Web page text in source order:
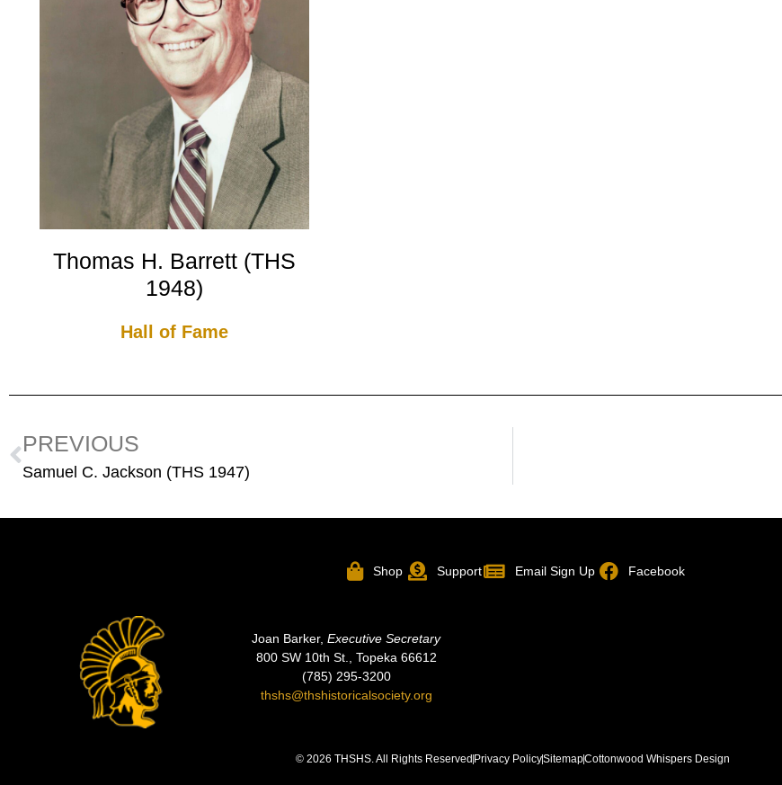
Thomas H. Barrett (THS
1948)
Hall of Fame
PREVIOUS
Samuel C. Jackson (THS 1947)
Shop Support Email Sign Up Facebook
Joan Barker, Executive Secretary
800 SW 10th St., Topeka 66612
(785) 295-3200
thshs@thshistoricalsociety.org
© 2026 THSHS. All Rights ReservedPrivacy PolicySitemapCottonwood Whispers Design